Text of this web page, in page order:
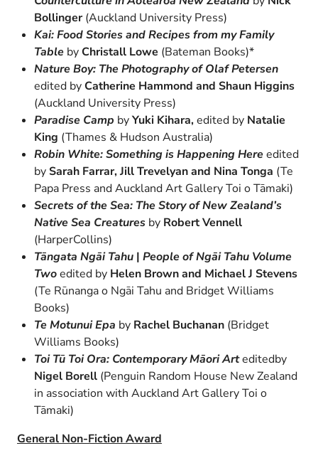
Bollinger(Auckland University Press)
Kai: Food Stories and Recipes from my Family
Table byChristall Lowe (Bateman Books)*
Nature Boy: The Photography of Olaf Petersen
edited byCatherine Hammond and Shaun Higgins
(Auckland University Press)
Paradise Camp byYuki Kihara,edited by Natalie
King (Thames & Hudson Australia)
Robin White: Something is Happening Hereedited
bySarah Farrar, Jill Trevelyan and Nina Tonga (Te
Papa Press and Auckland Art Gallery Toi o Tāmaki)
Secrets of the Sea: The Story of New Zealand’s
Native Sea Creatures by Robert Vennell
(HarperCollins)
Tāngata Ngāi Tahu | People of Ngāi Tahu Volume
Twoedited by Helen Brown and Michael J Stevens
(Te Rūnanga o Ngāi Tahu and Bridget Williams
Books)
Te Motunui Epa by Rachel Buchanan (Bridget
Williams Books)
Toi Tū Toi Ora: Contemporary Māori Arteditedby
Nigel Borell (Penguin Random House New Zealand
in association with Auckland Art Gallery Toi o
Tāmaki)
General Non-Fiction Award